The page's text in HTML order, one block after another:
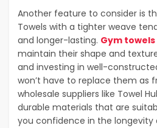
Another feature to consider is
Towels with a tighter weave
and longer-lasting. Gym towels
maintain their shape and
and investing in well-
won’t have to replace them as
wholesale suppliers like Towel
durable materials that are
you confidence in the longevity